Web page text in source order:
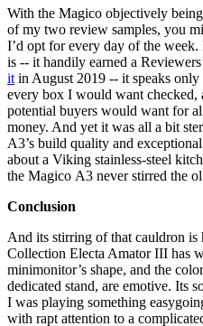
With the Magico objectively
of my two review samples, you
I’d opt for every day of the
is -- it handily earned a
it in August 2019 -- it speaks
every box I would want
potential buyers would want for
money. And yet it was all a bit
A3’s build quality and
about a Viking stainless-steel
the Magico A3 never stirred the
Conclusion
And its stirring of that cauldron is
Collection Electa Amator III has
minimonitor’s shape, and the
dedicated stand, are emotive. Its
I was playing something
with rapt attention to a